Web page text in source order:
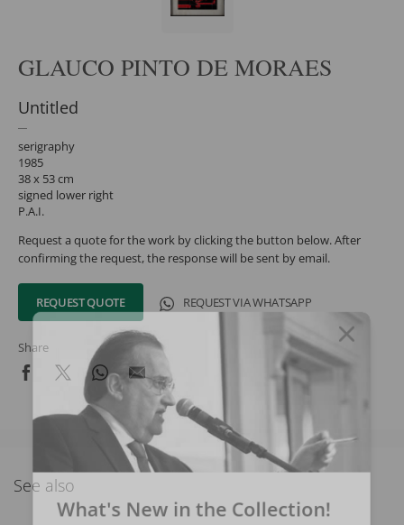
GLAUCO PINTO DE MORAES
Untitled
serigraphy
1985
38 x 53 cm
signed lower right
P.A.I.
Request a quote for the work by clicking the button below. After
confirming the request, the response will be sent by email.
REQUEST QUOTE REQUEST VIA WHATSAPP
Share
See also
What's New in the Collection!